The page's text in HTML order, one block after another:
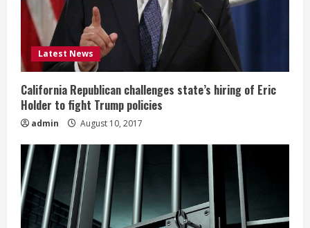
Latest News
California Republican challenges state’s hiring of Eric
Holder to fight Trump policies
admin August 10, 2017